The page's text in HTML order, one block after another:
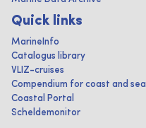
Quick links
MarineInfo
Catalogus library
VLIZ-cruises
Compendium for coast and sea
Coastal Portal
Scheldemonitor